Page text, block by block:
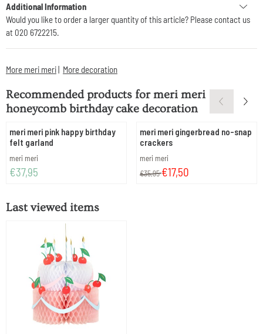
Additional Information
Would you like to order a larger quantity of this article? Please contact us
at 020 6722215.
More meri meri| More decoration
Recommended products formeri meri
honeycomb birthday cake decoration
meri meri pink happy birthday
felt garland
Brand:
meri meri
Price: 37,95
€37,95
meri meri gingerbread no-snap
crackers
Brand:
meri meri
From 35,95 for 17,50
€35,95€17,50
Last viewed items